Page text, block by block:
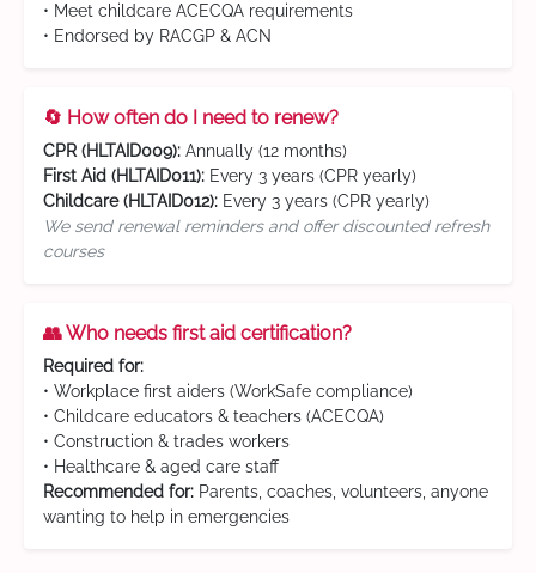
• Meet childcare ACECQA requirements
• Endorsed by RACGP & ACN
🔄 How often do I need to renew?
CPR (HLTAID009): Annually (12 months)
First Aid (HLTAID011): Every 3 years (CPR yearly)
Childcare (HLTAID012): Every 3 years (CPR yearly)
We send renewal reminders and offer discounted refresh
courses
👥 Who needs first aid certification?
Required for:
• Workplace first aiders (WorkSafe compliance)
• Childcare educators & teachers (ACECQA)
• Construction & trades workers
• Healthcare & aged care staff
Recommended for: Parents, coaches, volunteers, anyone
wanting to help in emergencies